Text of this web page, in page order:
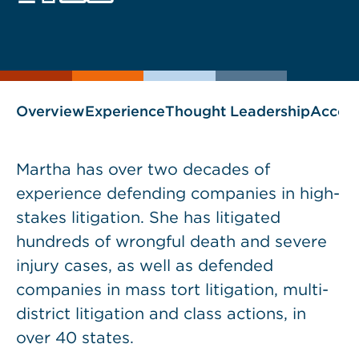
as
OverviewExperienceThought Leadership
Martha has over two decades of
experience defending companies in high-
stakes litigation. She has litigated
hundreds of wrongful death and severe
injury cases, as well as defended
companies in mass tort litigation, multi-
district litigation and class actions, in
over 40 states.